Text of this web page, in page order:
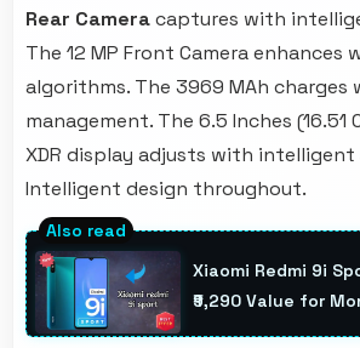
Rear Cameracaptures with
The 12 MP Front Camera
algorithms. The 3969 MAh
management. The 6.5 Inches (16.51
XDR display adjusts with intelligent
Intelligent design throughout.
Xiaomi Redmi 9i
₹9,290 Value for